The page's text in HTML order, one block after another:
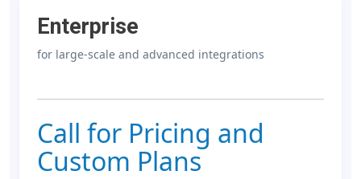
Enterprise
for large-scale and advanced integrations
Call for Pricing and
Custom Plans